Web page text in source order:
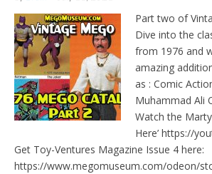
Part two of
Dive into the
from 1976 and
amazing
as : Comic
Muhammad Ali
Watch the
Here’ https://
Get Toy-Ventures Magazine Issue 4 here:
https://www.megomuseum.com/odeon/